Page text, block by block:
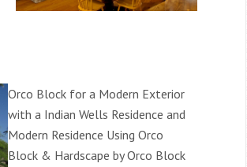
Orco Block for a Modern Exterior
with a Indian Wells Residence and
Modern Residence Using Orco
Block & Hardscape by Orco Block